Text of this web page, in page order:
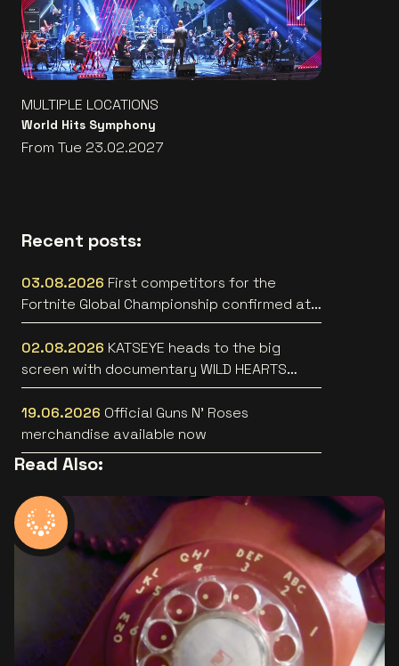
MULTIPLE LOCATIONS
World Hits Symphony
From Tue 23.02.2027
Recent posts:
03.08.2026 First competitors for the
Fortnite Global Championship confirmed at
Lotto Arena
02.08.2026 KATSEYE heads to the big
screen with documentary WILD HEARTS
[trailer]
19.06.2026 Official Guns N’ Roses
merchandise available now
Read Also: